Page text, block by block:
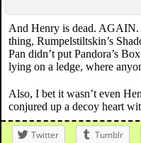
And Henry is dead. AGAIN.
thing, Rumpelstiltskin’s
Pan didn’t put Pandora’s
lying on a ledge, where
Also, I bet it wasn’t even
conjured up a decoy heart
Twitter Tumblr